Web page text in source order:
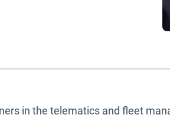
in the telematics and fleet